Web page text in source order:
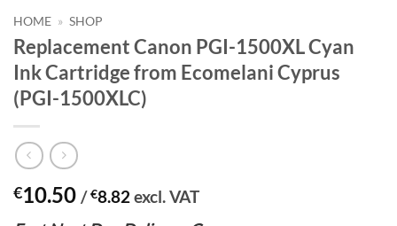
HOME » SHOP
Replacement Canon PGI-1500XL Cyan
Ink Cartridge from Ecomelani Cyprus
(PGI-1500XLC)
€10.50 /€8.82 excl. VAT